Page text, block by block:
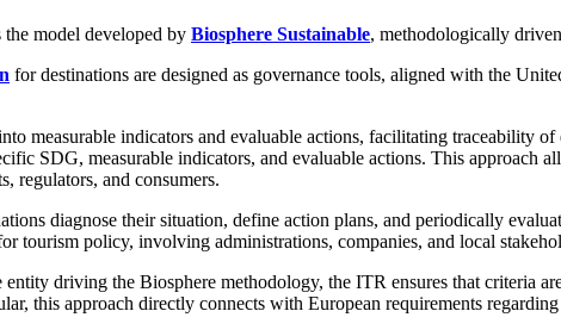
model developed by Biosphere Sustainable, methodologically
for destinations are designed as governance tools, aligned with the
measurable indicators and evaluable actions, facilitating traceability
SDG, measurable indicators, and evaluable actions. This approach
regulators, and consumers.
diagnose their situation, define action plans, and periodically
tourism policy, involving administrations, companies, and local
driving the Biosphere methodology, the ITR ensures that criteria
this approach directly connects with European requirements